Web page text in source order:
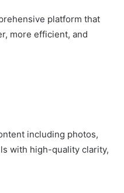
platform that
more efficient, and
including photos,
with high-quality clarity,